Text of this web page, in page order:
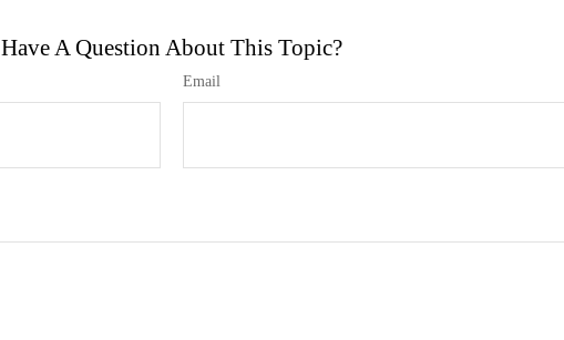
Have A Question About This Topic?
Email